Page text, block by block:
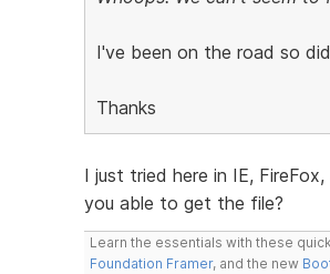
I've been on the road so
Thanks
I just tried here in IE,
you able to get the file?
Learn the essentials with these
Foundation Framer, and the new